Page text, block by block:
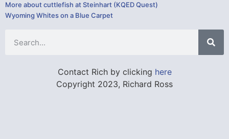
More about cuttlefish at Steinhart (KQED Quest)
Wyoming Whites on a Blue Carpet
Contact Rich by clicking here
Copyright 2023, Richard Ross